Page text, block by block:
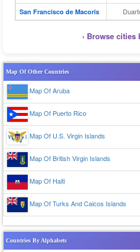
San Francisco de Macorís
› Browse
Map Of Other Countries
Map Of Aruba
Map Of Puerto Rico
Map Of U.S. Virgin Islands
Map Of British Virgin Islands
Map Of Haiti
Map Of Turks And Caicos Islands
Countries By Alphabets